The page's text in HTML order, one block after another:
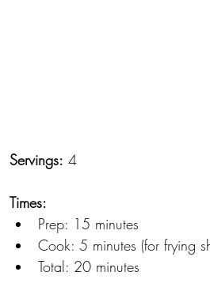
Servings: 4
Times:
Prep: 15 minutes
Cook: 5 minutes (for frying
Total: 20 minutes